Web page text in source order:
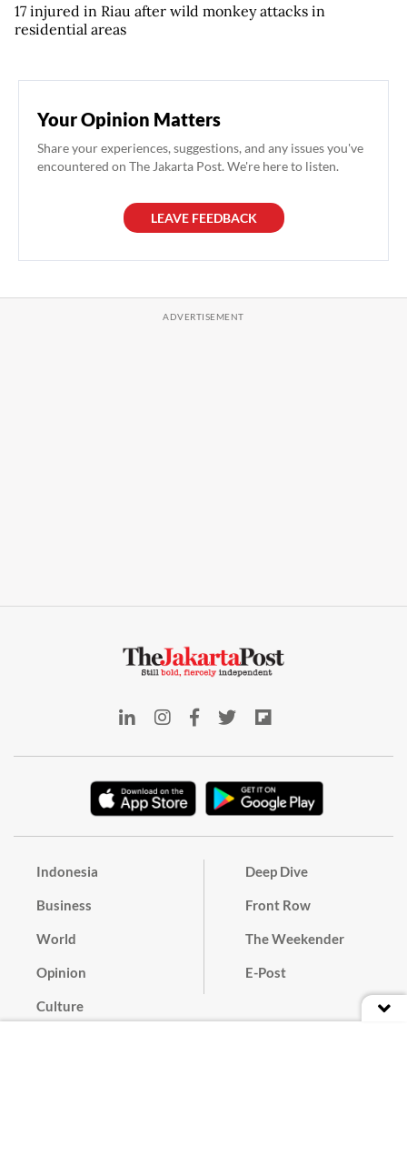
17 injured in Riau after wild monkey attacks in
residential areas
Your Opinion Matters
Share your experiences, suggestions, and any issues you've
encountered on The Jakarta Post. We're here to listen.
LEAVE FEEDBACK
Indonesia
Business
World
Opinion
Culture
Deep Dive
Front Row
The Weekender
E-Post